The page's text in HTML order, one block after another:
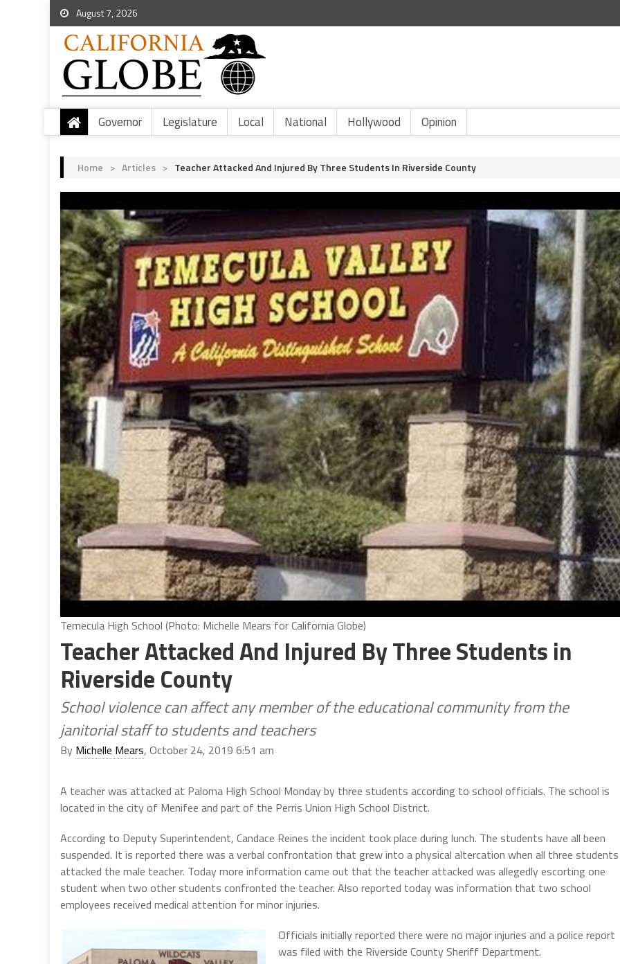
August 7, 2026
Governor Legislature Local National Hollywood Opinion
Home > Articles > Teacher Attacked And Injured By Three Students In Riverside County
Temecula High School (Photo: Michelle Mears for California Globe)
Teacher Attacked And Injured By Three Students in
Riverside County
School violence can affect any member of the educational community from the
janitorial staff to students and teachers
By Michelle Mears, October 24, 2019 6:51 am
A teacher was attacked at Paloma High School Monday by three students according to school officials. The school is
located in the city of Menifee and part of the Perris Union High School District.
According to Deputy Superintendent, Candace Reines the incident took place during lunch. The students have all been
suspended. It is reported there was a verbal confrontation that grew into a physical altercation when all three students
attacked the male teacher. Today more information came out that the teacher attacked was allegedly escorting one
student when two other students confronted the teacher. Also reported today was information that two school
employees received medical attention for minor injuries.
Officials initially reported there were no major injuries and a police report
was filed with the Riverside County Sheriff Department.